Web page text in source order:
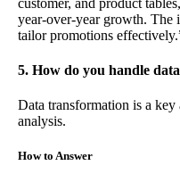
year-over-year growth. The
tailor promotions
5. How do you handle
Data transformation is a
analysis.
How to Answer